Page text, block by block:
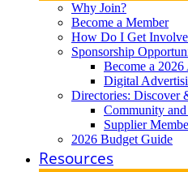
Why Join?
Become a Member
How Do I Get
Sponsorship
Become a 2026
Digital
Directories: Discover
Community
Supplier
2026 Budget Guide
Resources